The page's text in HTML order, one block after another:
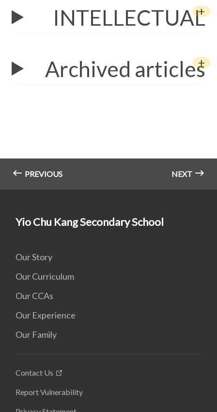
INTELLECTUAL
Archived articles
PREVIOUS NEXT
Yio Chu Kang Secondary School
Our Story
Our Curriculum
Our CCAs
Our Experience
Our Family
Contact Us
Report Vulnerability